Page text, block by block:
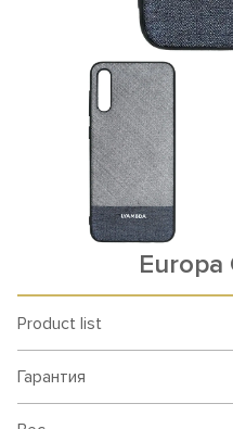
Europa
Product list
Гарантия